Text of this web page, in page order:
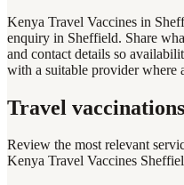
Kenya Travel Vaccines in
enquiry in Sheffield. Share
and contact details so
with a suitable provider where
Travel vaccinations
Review the most relevant
Kenya Travel Vaccines